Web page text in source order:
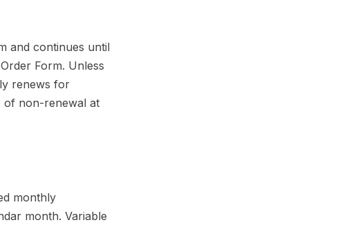
and continues until
Form. Unless
renews for
of non-renewal at
monthly
month. Variable